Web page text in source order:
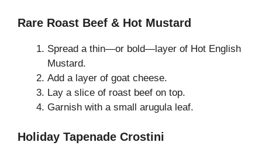
Rare Roast Beef & Hot Mustard
Spread a thin—or bold—layer of Hot English
Mustard.
Add a layer of goat cheese.
Lay a slice of roast beef on top.
Garnish with a small arugula leaf.
Holiday Tapenade Crostini